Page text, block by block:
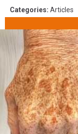
Categories: Articles